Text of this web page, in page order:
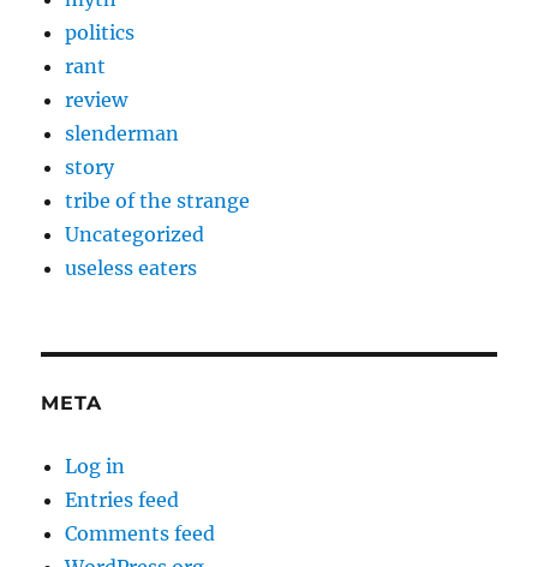
politics
rant
review
slenderman
story
tribe of the strange
Uncategorized
useless eaters
META
Log in
Entries feed
Comments feed